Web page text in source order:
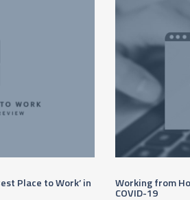
Place to Work’ in Working from
COVID-19